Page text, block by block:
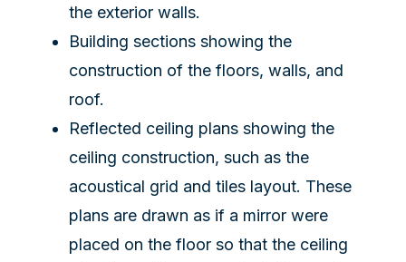
the exterior walls.
Building sections showing the
construction of the floors, walls, and
roof.
Reflected ceiling plans showing the
ceiling construction, such as the
acoustical grid and tiles layout. These
plans are drawn as if a mirror were
placed on the floor so that the ceiling